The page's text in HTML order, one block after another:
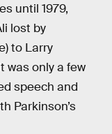
until 1979,
lost by
to Larry
was only a few
speech and
Parkinson’s